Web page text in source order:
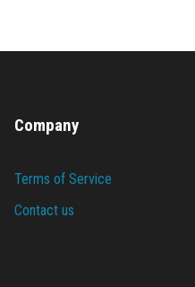
Company
Terms of Service
Contact us